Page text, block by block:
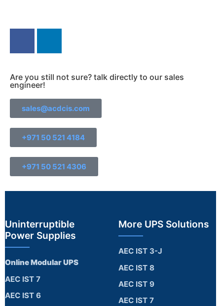
Are you still not sure? talk directly to our sales
engineer!
sales@acdcis.com
+971 50 521 4184
+971 50 521 4306
Uninterruptible
Power Supplies
Online Modular UPS
AEC IST 7
AEC IST 6
More UPS Solutions
AEC IST 3-J
AEC IST 8
AEC IST 9
AEC IST 7